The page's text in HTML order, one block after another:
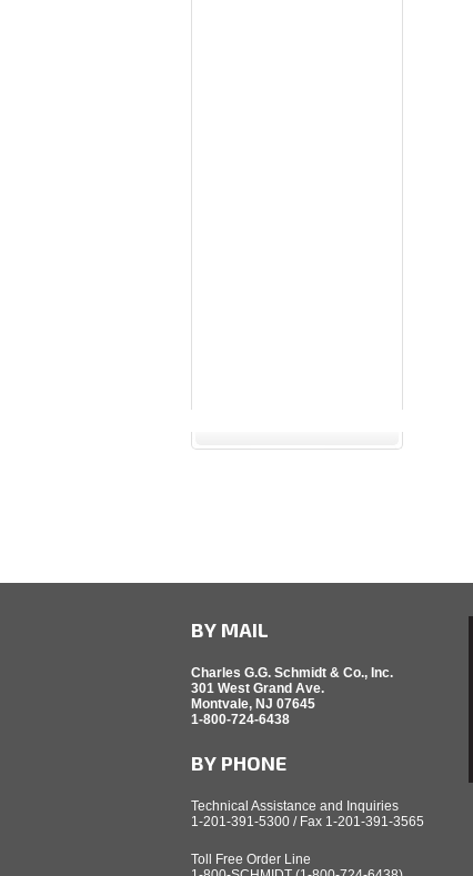
BY MAIL
Charles G.G. Schmidt & Co., Inc.
301 West Grand Ave.
Montvale, NJ 07645
1-800-724-6438
BY PHONE
Technical Assistance and Inquiries
1-201-391-5300 / Fax 1-201-391-3565
Toll Free Order Line